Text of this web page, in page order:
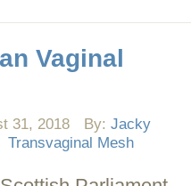
Vaginal
31, 2018 By:Jacky
Transvaginal Mesh